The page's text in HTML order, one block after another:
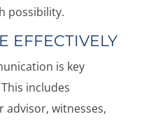
possibility.
EFFECTIVELY
is key
includes
witnesses,